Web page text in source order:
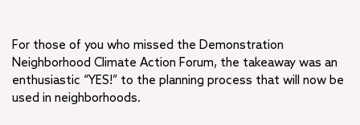
For those of you who missed the Demonstration
Neighborhood Climate Action Forum, the takeaway was an
enthusiastic “YES!” to the planning process that will now be
used in neighborhoods.